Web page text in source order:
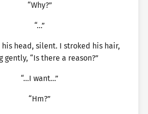
“Why?”
“…”
his head, silent. I stroked his hair,
gently, “Is there a reason?”
“…I want…”
“Hm?”